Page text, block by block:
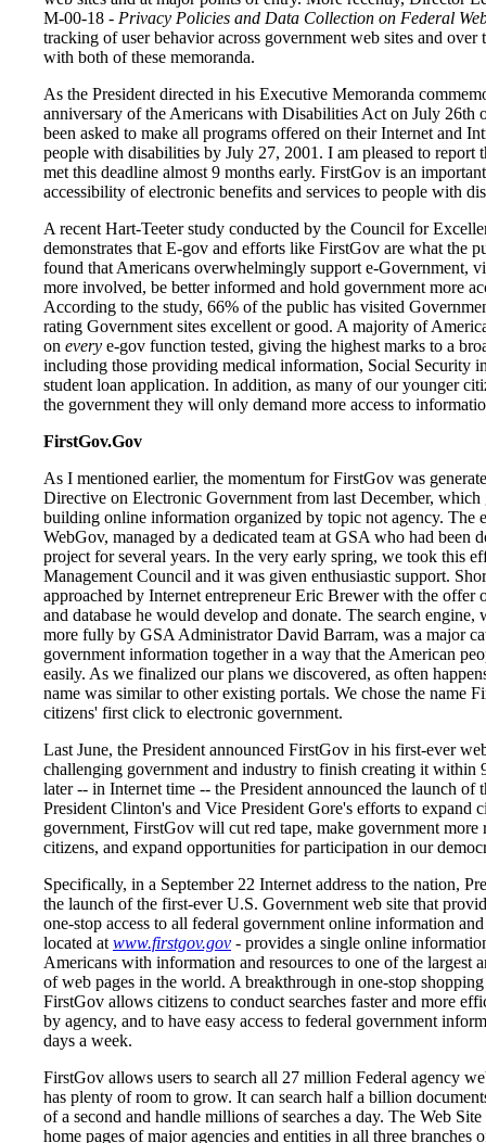
M-00-18 - Privacy Policies and Data Collection on Federal
tracking of user behavior across government web sites and
with both of these memoranda.
As the President directed in his Executive Memoranda
anniversary of the Americans with Disabilities Act on July 26th
been asked to make all programs offered on their Internet and
people with disabilities by July 27, 2001. I am pleased to report
met this deadline almost 9 months early. FirstGov is an
accessibility of electronic benefits and services to people with
A recent Hart-Teeter study conducted by the Council for
demonstrates that E-gov and efforts like FirstGov are what the
found that Americans overwhelmingly support e-Government,
more involved, be better informed and hold government more
According to the study, 66% of the public has visited
rating Government sites excellent or good. A majority of
on every e-gov function tested, giving the highest marks to a
including those providing medical information, Social Security
student loan application. In addition, as many of our younger
the government they will only demand more access to
FirstGov.Gov
As I mentioned earlier, the momentum for FirstGov was
Directive on Electronic Government from last December,
building online information organized by topic not agency. The
WebGov, managed by a dedicated team at GSA who had been
project for several years. In the very early spring, we took this
Management Council and it was given enthusiastic support.
approached by Internet entrepreneur Eric Brewer with the offer
and database he would develop and donate. The search
more fully by GSA Administrator David Barram, was a major
government information together in a way that the American
easily. As we finalized our plans we discovered, as often
name was similar to other existing portals. We chose the name
citizens' first click to electronic government.
Last June, the President announced FirstGov in his first-ever
challenging government and industry to finish creating it within
later -- in Internet time -- the President announced the launch of
President Clinton's and Vice President Gore's efforts to expand
government, FirstGov will cut red tape, make government more
citizens, and expand opportunities for participation in our
Specifically, in a September 22 Internet address to the nation,
the launch of the first-ever U.S. Government web site that
one-stop access to all federal government online information
located at www.firstgov.gov - provides a single online
Americans with information and resources to one of the largest
of web pages in the world. A breakthrough in one-stop
FirstGov allows citizens to conduct searches faster and more
by agency, and to have easy access to federal government
days a week.
FirstGov allows users to search all 27 million Federal agency
has plenty of room to grow. It can search half a billion
of a second and handle millions of searches a day. The Web
home pages of major agencies and entities in all three branches